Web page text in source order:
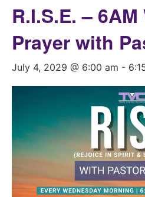
R.I.S.E. –
Prayer with
July 4, 2029 @ 6:00 am -